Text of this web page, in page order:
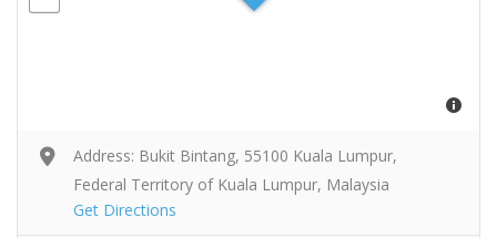
Address: Bukit Bintang, 55100 Kuala Lumpur,
Federal Territory of Kuala Lumpur, Malaysia
Get Directions